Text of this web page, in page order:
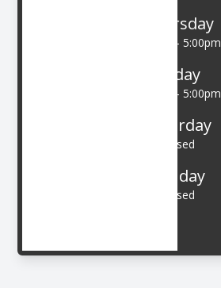
Thursday
9:00am - 5:00pm
Friday
9:00am - 5:00pm
Saturday
Closed
Sunday
Closed